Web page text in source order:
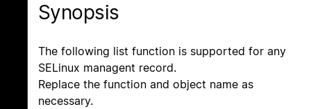
Synopsis
The following list function is supported for any
SELinux managent record.
Replace the function and object name as
necessary.